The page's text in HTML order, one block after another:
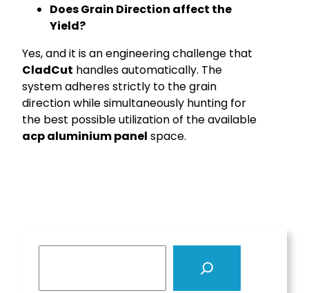
Does Grain Direction affect the
Yield?
Yes, and it is an engineering challenge that
CladCut handles automatically. The
system adheres strictly to the grain
direction while simultaneously hunting for
the best possible utilization of the available
acp aluminium panel space.